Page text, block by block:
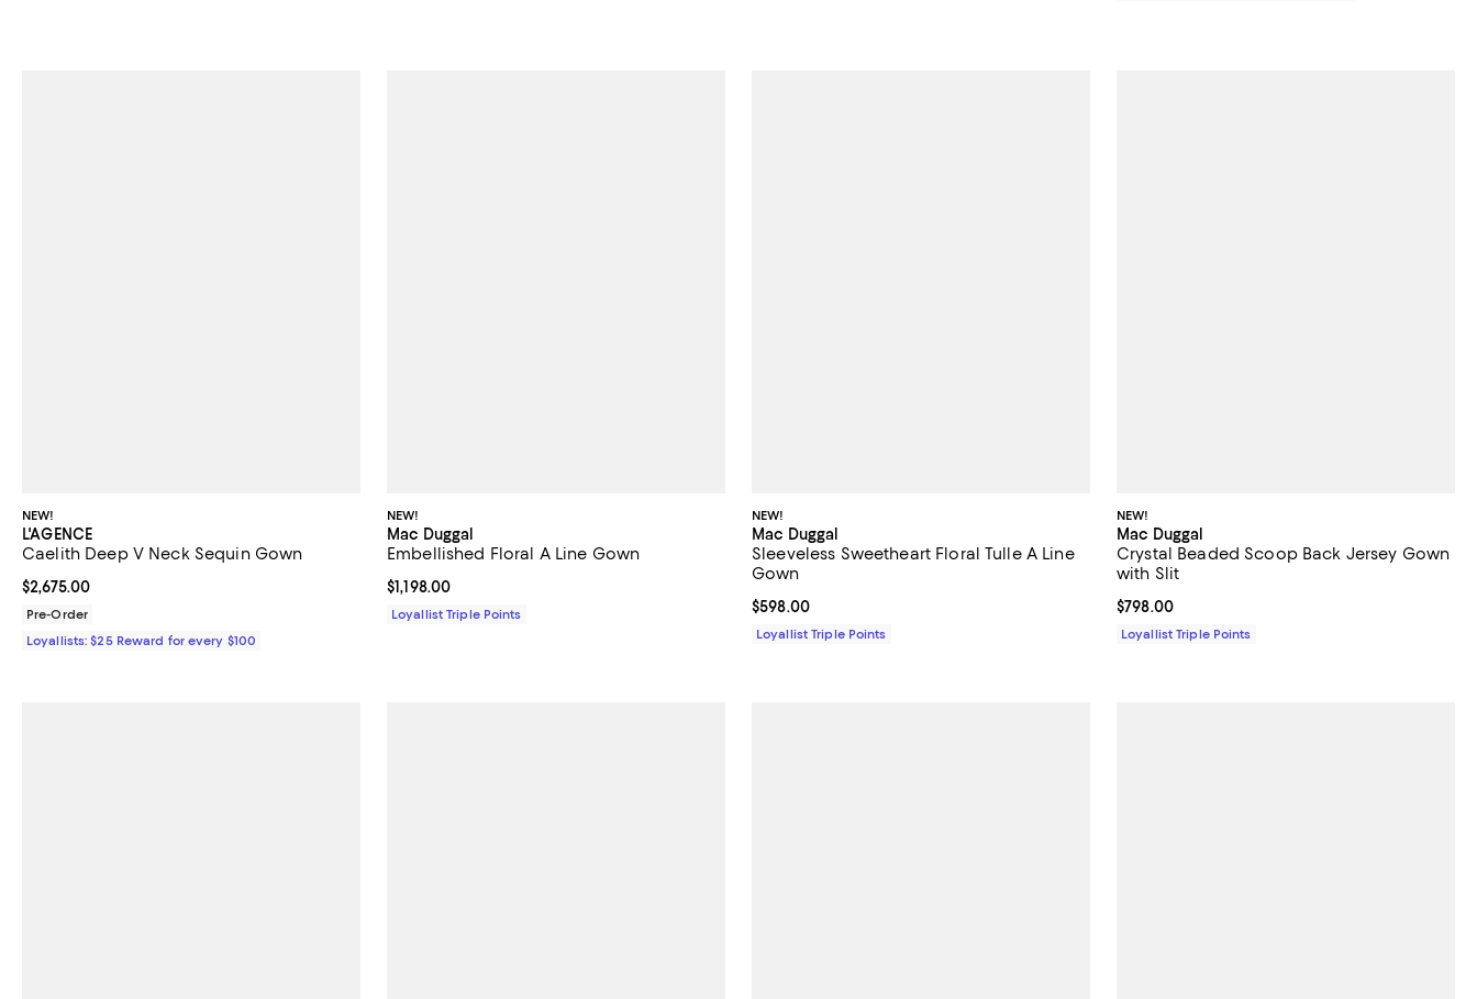
NEW!
L'AGENCE
Caelith Deep V Neck Sequin Gown
Current price $2,675.00; ;
$2,675.00
Pre-Order
Loyallists: $25 Reward for every $100
NEW!
Mac Duggal
Embellished Floral A Line Gown
Current price $1,198.00; ;
$1,198.00
Loyallist Triple Points
NEW!
Mac Duggal
Sleeveless Sweetheart Floral Tulle A Line
Gown
Current price $598.00; ;
$598.00
Loyallist Triple Points
NEW!
Mac Duggal
Crystal Beaded Scoop Back Jersey Gown
with Slit
Current price $798.00; ;
$798.00
Loyallist Triple Points